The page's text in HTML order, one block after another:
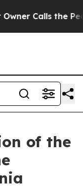
the People
of the